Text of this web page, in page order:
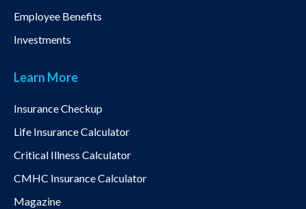
Employee Benefits
Investments
Learn More
Insurance Checkup
Life Insurance Calculator
Critical Illness Calculator
CMHC Insurance Calculator
Magazine